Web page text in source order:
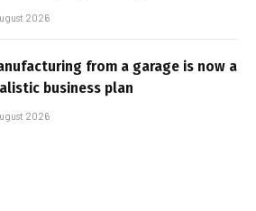
2026
from a garage is now a
business plan
2026